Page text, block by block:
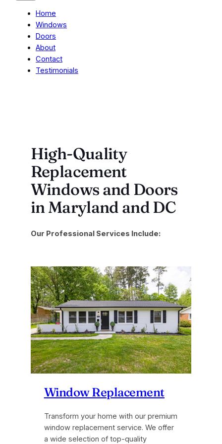
Home
Windows
Doors
About
Contact
Testimonials
High-Quality
Replacement
Windows and Doors
in Maryland and DC
Our Professional Services Include:
Window Replacement
Transform your home with our premium
window replacement service. We offer
a wide selection of top-quality